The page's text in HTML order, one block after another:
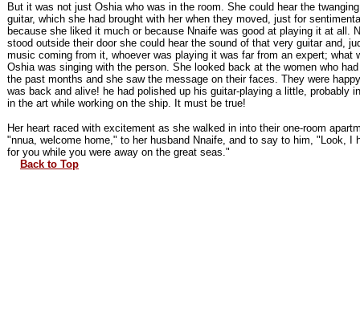
But it was not just Oshia who was in the room. She could hear the
guitar, which she had brought with her when they moved, just for
because she liked it much or because Nnaife was good at playing it at all.
stood outside their door she could hear the sound of that very guitar and,
music coming from it, whoever was playing it was far from an expert; what
Oshia was singing with the person. She looked back at the women who
the past months and she saw the message on their faces. They were
was back and alive! he had polished up his guitar-playing a little, probably
in the art while working on the ship. It must be true!
Her heart raced with excitement as she walked in into their one-room
"nnua, welcome home," to her husband Nnaife, and to say to him, "Look, I
for you while you were away on the great seas."
Back to Top